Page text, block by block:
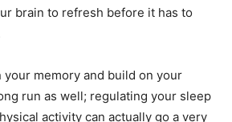
brain to refresh before it has to
memory and build on your
run as well; regulating your sleep
activity can actually go a very